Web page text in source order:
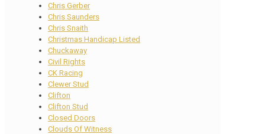
Chris Gerber
Chris Saunders
Chris Snaith
Christmas Handicap Listed
Chuckaway
Civil Rights
CK Racing
Clewer Stud
Clifton
Clifton Stud
Closed Doors
Clouds Of Witness